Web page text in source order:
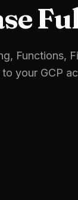
Functions,
to your GCP